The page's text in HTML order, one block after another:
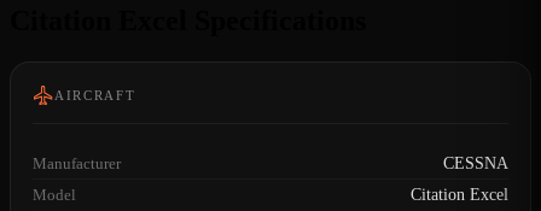
AIRCRAFT
Manufacturer
CESSNA
Model
Citation Excel